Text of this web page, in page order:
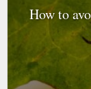
How to